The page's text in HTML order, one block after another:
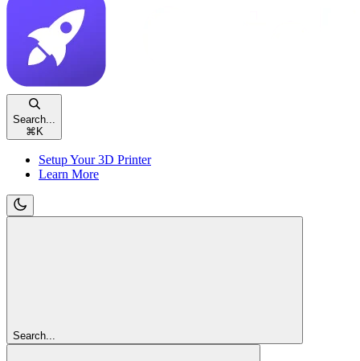
Search...
⌘ K
Setup Your 3D Printer
Learn More
Search...